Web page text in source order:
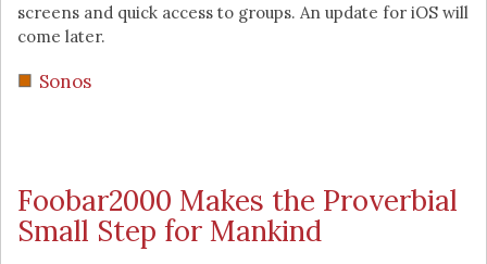
screens and quick access to groups. An update for iOS will
come later.
Sonos
Foobar2000 Makes the Proverbial
Small Step for Mankind